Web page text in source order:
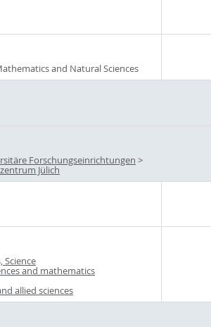
and Natural Sciences
Forschungseinrichtungen >
Jülich
Science
and mathematics
allied sciences